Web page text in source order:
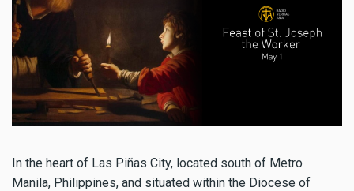
In the heart of Las Piñas City, located south of Metro
Manila, Philippines, and situated within the Diocese of